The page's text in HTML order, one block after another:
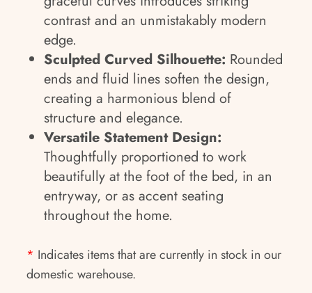
contrast and an unmistakably modern
edge.
Sculpted Curved Silhouette: Rounded
ends and fluid lines soften the design,
creating a harmonious blend of
structure and elegance.
Versatile Statement Design:
Thoughtfully proportioned to work
beautifully at the foot of the bed, in an
entryway, or as accent seating
throughout the home.
* Indicates items that are currently in stock in our
domestic warehouse.